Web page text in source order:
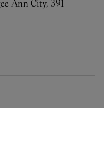
Ann City, 391
SINGAPORE